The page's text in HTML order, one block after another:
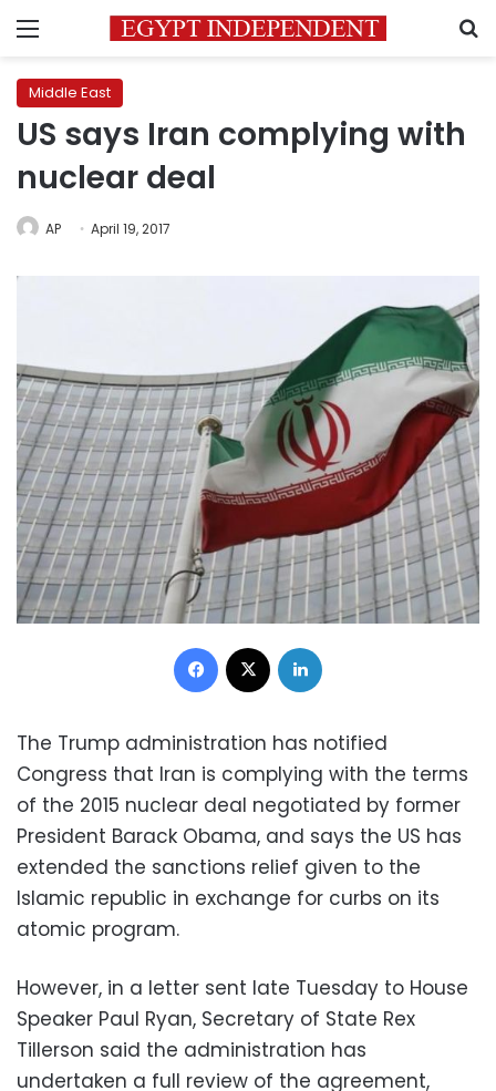
Menu
Middle East
US says Iran complying with
nuclear deal
AP April 19, 2017
Facebook
The Trump administration has notified
Congress that Iran is complying with the terms
of the 2015 nuclear deal negotiated by former
President Barack Obama, and says the US has
extended the sanctions relief given to the
Islamic republic in exchange for curbs on its
atomic program.
However, in a letter sent late Tuesday to House
Speaker Paul Ryan, Secretary of State Rex
Tillerson said the administration has
undertaken a full review of the agreement,